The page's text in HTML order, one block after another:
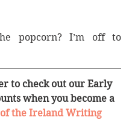
popcorn? I’m off to
to check out our Early
when you become a
the Ireland Writing